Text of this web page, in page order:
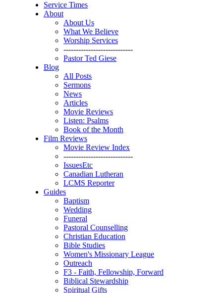
Service Times
About
About Us
What We Believe
Worship Services
----------------------------
Pastor Ted Giese
Blog
All Posts
Sermons
News
Articles
Movie Reviews
Listen: Psalms
Book of the Month
Film Reviews
Movie Review Index
----------------------------
IssuesEtc
Canadian Lutheran
LCMS Reporter
Guides
Baptism
Wedding
Funeral
Pastoral Counselling
Christian Education
Bible Studies
Women's Missionary League
Outreach
F3 - Faith, Fellowship, Forward
Biblical Stewardship
Spiritual Gifts